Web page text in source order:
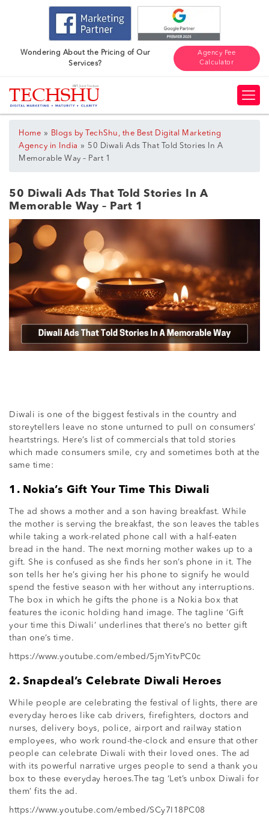
Wondering About the Pricing of Our
Services?
Agency Fee
Calculator
Home »
Blogs by TechShu, the Best Digital Marketing
Agency in India » 50 Diwali Ads That Told Stories In A
Memorable Way – Part 1
50 Diwali Ads That Told Stories In A
Memorable Way – Part 1
Diwali is one of the biggest festivals in the country and
storeytellers leave no stone unturned to pull on consumers’
heartstrings. Here’s list of commercials that told stories
which made consumers smile, cry and sometimes both at the
same time:
1. Nokia’s Gift Your Time This Diwali
The ad shows a mother and a son having breakfast. While
the mother is serving the breakfast, the son leaves the tables
while taking a work-related phone call with a half-eaten
bread in the hand. The next morning mother wakes up to a
gift. She is confused as she finds her son’s phone in it. The
son tells her he’s giving her his phone to signify he would
spend the festive season with her without any interruptions.
The box in which he gifts the phone is a Nokia box that
features the iconic holding hand image. The tagline ‘Gift
your time this Diwali’ underlines that there’s no better gift
than one’s time.
https://www.youtube.com/embed/5jmYitvPC0c
2. Snapdeal’s Celebrate Diwali Heroes
While people are celebrating the festival of lights, there are
everyday heroes like cab drivers, firefighters, doctors and
nurses, delivery boys, police, airport and railway station
employees, who work round-the-clock and ensure that other
people can celebrate Diwali with their loved ones. The ad
with its powerful narrative urges people to send a thank you
box to these everyday heroes.The tag ‘Let’s unbox Diwali for
them’ fits the ad.
https://www.youtube.com/embed/SCy7I18PC08